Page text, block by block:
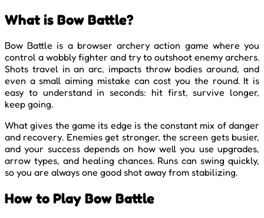
What is Bow Battle?
Bow Battle is a browser archery action game where you
control a wobbly fighter and try to outshoot enemy archers.
Shots travel in an arc, impacts throw bodies around, and
even a small aiming mistake can cost you the round. It is
easy to understand in seconds: hit first, survive longer,
keep going.
What gives the game its edge is the constant mix of danger
and recovery. Enemies get stronger, the screen gets busier,
and your success depends on how well you use upgrades,
arrow types, and healing chances. Runs can swing quickly,
so you are always one good shot away from stabilizing.
How to Play Bow Battle